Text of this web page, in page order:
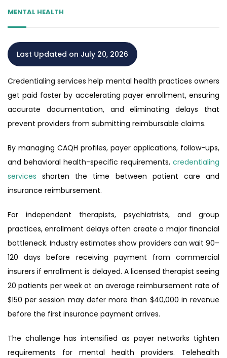
MENTAL HEALTH
Last Updated on July 20, 2026
Credentialing services help mental health practices owners
get paid faster by accelerating payer enrollment, ensuring
accurate documentation, and eliminating delays that
prevent providers from submitting reimbursable claims.
By managing CAQH profiles, payer applications, follow-ups,
and behavioral health-specific requirements, credentialing
services shorten the time between patient care and
insurance reimbursement.
For independent therapists, psychiatrists, and group
practices, enrollment delays often create a major financial
bottleneck. Industry estimates show providers can wait 90–
120 days before receiving payment from commercial
insurers if enrollment is delayed. A licensed therapist seeing
20 patients per week at an average reimbursement rate of
$150 per session may defer more than $40,000 in revenue
before the first insurance payment arrives.
The challenge has intensified as payer networks tighten
requirements for mental health providers. Telehealth